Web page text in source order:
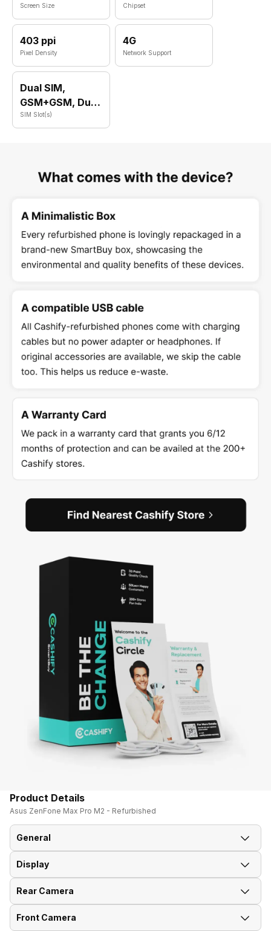
Screen Size
MSM8956
Chipset
403 ppi
Pixel Density
4G
Network Support
Dual SIM,
GSM+GSM, Dual
VoLTE
SIM Slot(s)
Product Details
Asus ZenFone Max Pro M2 - Refurbished
General
Announced On
Market Status Out of Stock
Display
Screen Size
Screen Type IPS LCD
Rear Camera
Rear Flash
Front Camera